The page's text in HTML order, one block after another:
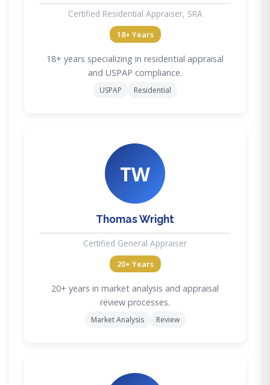
Certified Residential Appraiser, SRA
18+ Years
18+ years specializing in residential appraisal
and USPAP compliance.
USPAP Residential
TW
Thomas Wright
Certified General Appraiser
20+ Years
20+ years in market analysis and appraisal
review processes.
Market Analysis Review